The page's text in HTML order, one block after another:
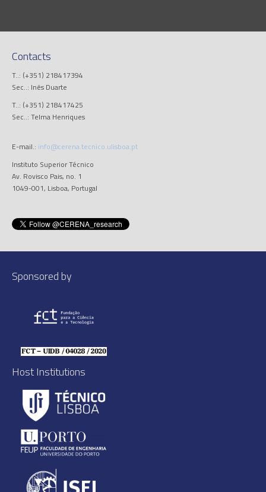
Contacts
T..: (+351) 218417394
Sec..: Inês Duarte
T..: (+351) 218417425
Sec..: Telma Henriques
E-mail.: info@cerena.tecnico.ulisboa.pt
Instituto Superior Técnico
Av. Rovisco Pais, no. 1
1049-001, Lisboa, Portugal
Sponsored by
Host Institutions